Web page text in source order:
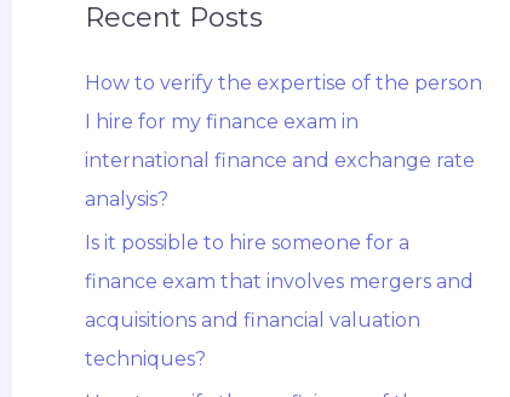
Recent Posts
How to verify the expertise of the person
I hire for my finance exam in
international finance and exchange rate
analysis?
Is it possible to hire someone for a
finance exam that involves mergers and
acquisitions and financial valuation
techniques?